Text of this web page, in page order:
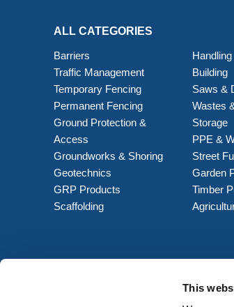
This
ALL CATEGORIES
Barriers
Traffic Management
Temporary Fencing
Permanent Fencing
Ground Protection &
Access
Groundworks & Shoring
Geotechnics
GRP Products
Scaffolding
Building
Saws &
Wastes
Storage
PPE &
Street
Garden
Timber